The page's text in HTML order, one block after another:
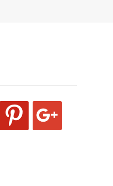
pinterest google